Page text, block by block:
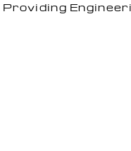
Providing